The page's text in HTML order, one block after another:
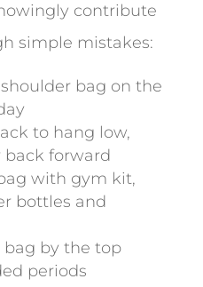
contribute
simple mistakes:
bag on the
to hang low,
forward
with gym kit,
bottles and
bag by the top
periods